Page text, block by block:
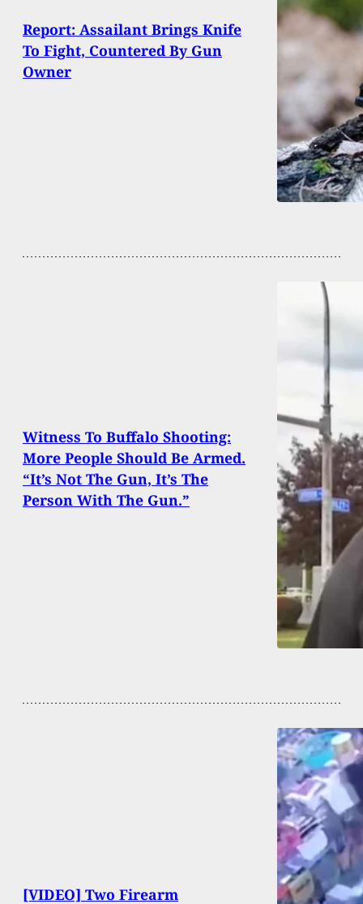
Report: Assailant Brings Knife
To Fight, Countered By Gun
Owner
Witness To Buffalo Shooting:
More People Should Be Armed.
“It’s Not The Gun, It’s The
Person With The Gun.”
[VIDEO] Two Firearm